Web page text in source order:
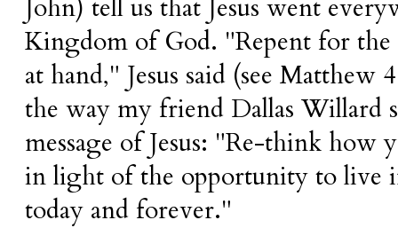
John) tell us that Jesus went
Kingdom of God. "Repent for
at hand," Jesus said (see
the way my friend Dallas Willard
message of Jesus: "Re-think
in light of the opportunity to live
today and forever."